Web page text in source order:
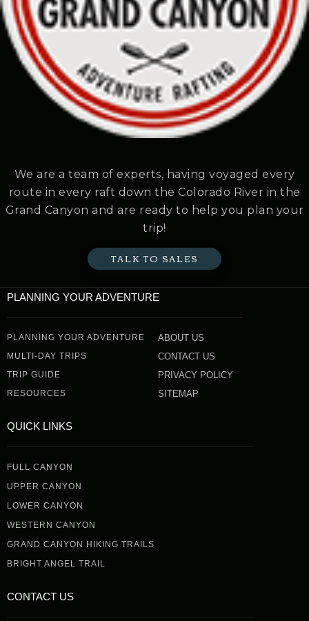
We are a team of experts, having voyaged every
route in every raft down the Colorado River in the
Grand Canyon and are ready to help you plan your
trip!
TALK TO SALES
PLANNING YOUR ADVENTURE
PLANNING YOUR ADVENTURE
MULTI-DAY TRIPS
TRIP GUIDE
RESOURCES
ABOUT US
CONTACT US
PRIVACY POLICY
SITEMAP
QUICK LINKS
FULL CANYON
UPPER CANYON
LOWER CANYON
WESTERN CANYON
GRAND CANYON HIKING TRAILS
BRIGHT ANGEL TRAIL
CONTACT US